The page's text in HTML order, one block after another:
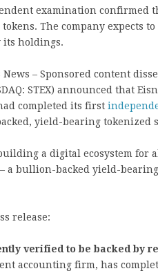
examination confirmed
The company expects
its holdings.
News – Sponsored content
STEX) announced that
completed its first
yield-bearing tokenized
a digital ecosystem for
a bullion-backed yield-
release:
verified to be backed by
accounting firm, has